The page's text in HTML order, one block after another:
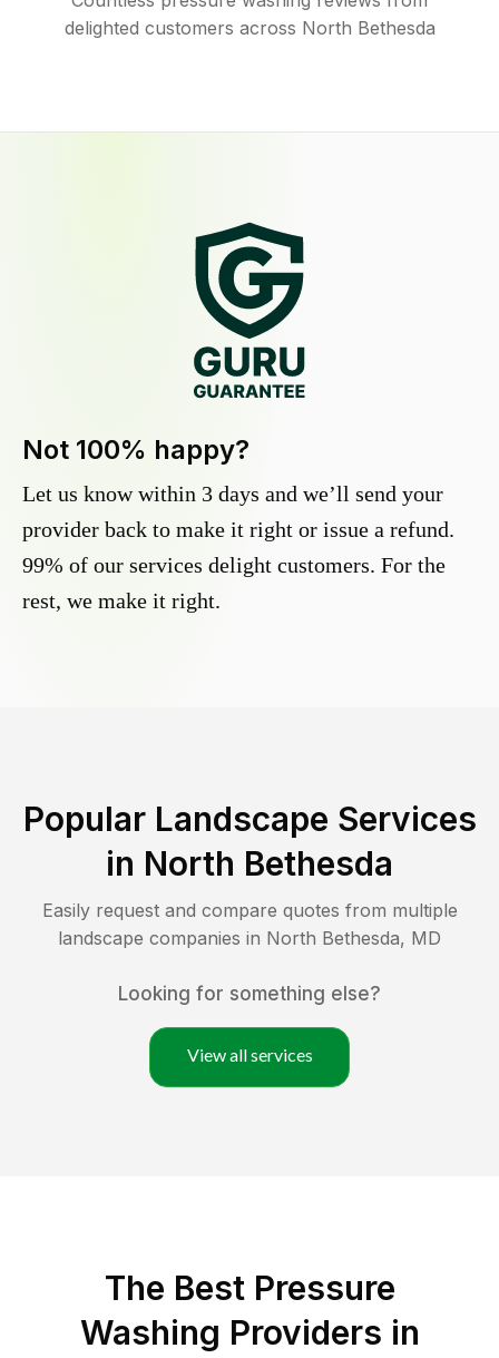
delighted customers across North Bethesda
Not 100% happy?
Let us know within 3 days and we’ll send your
provider back to make it right or issue a refund.
99% of our services delight customers. For the
rest, we make it right.
Popular Landscape Services
in North Bethesda
Easily request and compare quotes from multiple
landscape companies in North Bethesda, MD
Looking for something else?
View all services
The Best Pressure
Washing Providers in